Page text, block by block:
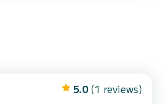
5.0 (1 reviews)